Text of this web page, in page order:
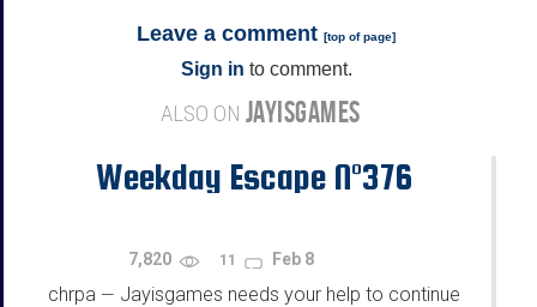
Leave a comment [top of page]
Sign in to comment.
ALSO ON JAYISGAMES
Weekday Escape N°376
7,820 11 Feb 8
chrpa — Jayisgames needs your help to continue